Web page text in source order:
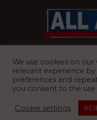
Road, Ardleigh,
We use cookies on
relevant experience
preferences and
you consent to the
Cookie settings